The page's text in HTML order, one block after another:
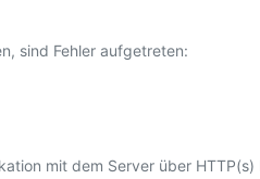
sind Fehler aufgetreten:
mit dem Server über